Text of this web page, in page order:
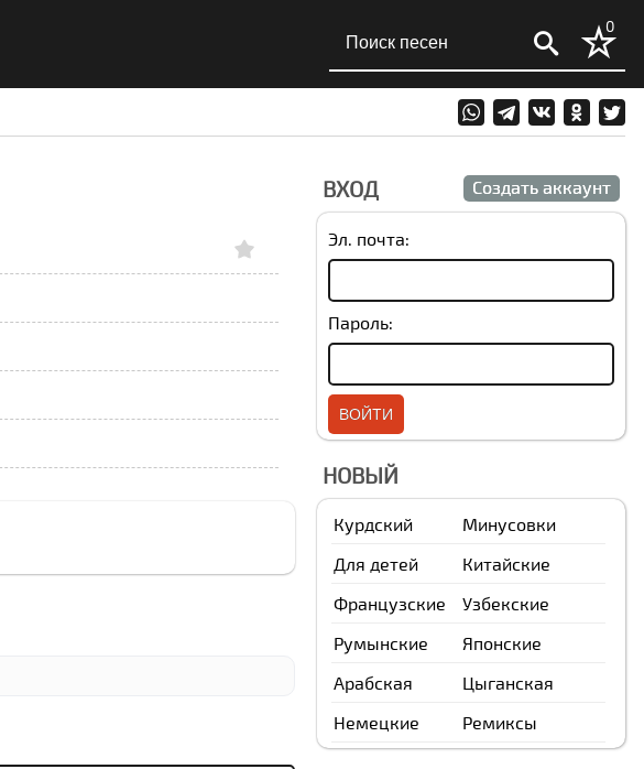
0
ВХОД Создать аккаунт
Эл. почта:
Пароль:
НОВЫЙ
Курдский
Минусовки
Для детей
Китайские
Французские
Узбекские
Румынские
Японские
Арабская
Цыганская
Немецкие
Ремиксы